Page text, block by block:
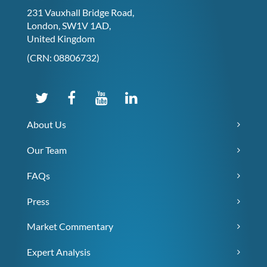
231 Vauxhall Bridge Road,
London, SW1V 1AD,
United Kingdom
(CRN: 08806732)
About Us
Our Team
FAQs
Press
Market Commentary
Expert Analysis